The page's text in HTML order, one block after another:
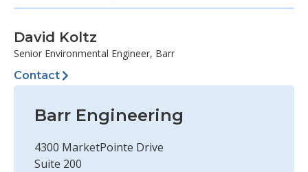
David Koltz
Senior Environmental Engineer, Barr
Contact
Barr Engineering
4300 MarketPointe Drive
Suite 200